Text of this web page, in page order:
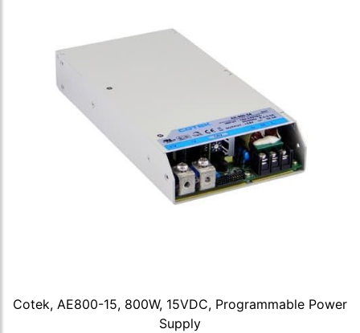
Cotek, AE800-15, 800W, 15VDC, Programmable Power
Supply